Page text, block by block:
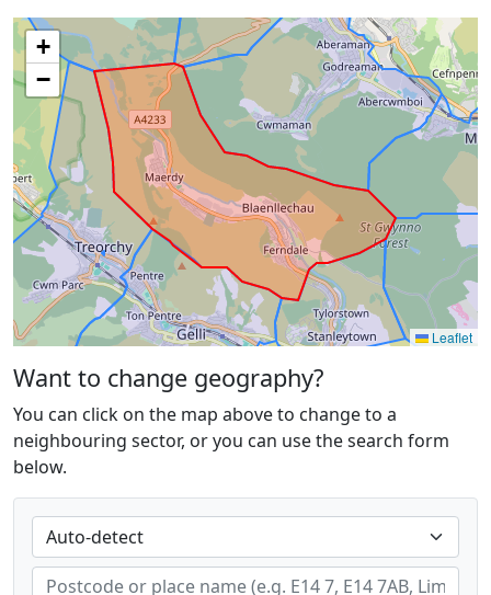
+
−
Leaflet
Want to change geography?
You can click on the map above to change to a
neighbouring sector, or you can use the search form
below.